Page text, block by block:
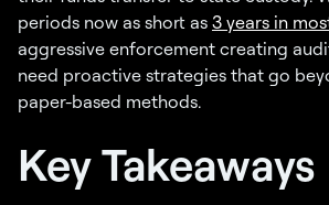
periods now as short as 3 years in
aggressive enforcement creating
need proactive strategies that go
paper-based methods.
Key Takeaways